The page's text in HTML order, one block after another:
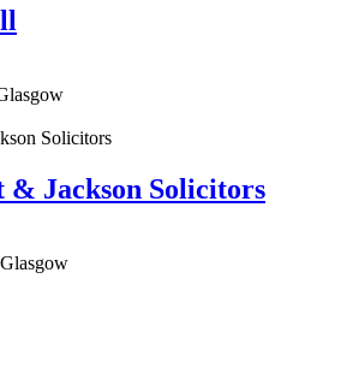
Jackson Solicitors